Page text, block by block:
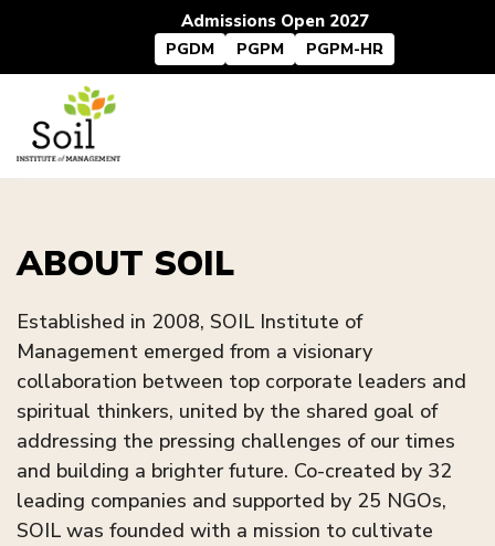
Admissions Open 2027
PGDM PGPM PGPM-HR
ABOUT SOIL
Established in 2008, SOIL Institute of
Management emerged from a visionary
collaboration between top corporate leaders and
spiritual thinkers, united by the shared goal of
addressing the pressing challenges of our times
and building a brighter future. Co-created by 32
leading companies and supported by 25 NGOs,
SOIL was founded with a mission to cultivate